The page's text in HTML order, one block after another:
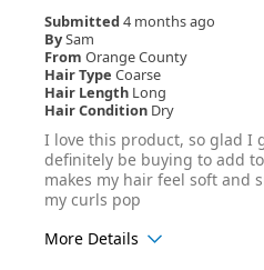
Submitted 4 months ago
BySam
From Orange County
Hair Type Coarse
Hair Length Long
Hair Condition Dry
I love this product, so glad I
definitely be buying to add
makes my hair feel soft and
my curls pop
More Details